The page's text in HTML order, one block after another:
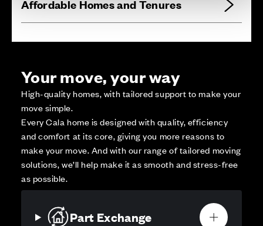
Affordable Homes and Tenures
Your move, your way
High-quality homes, with tailored support to make your
move simple.
Every Cala home is designed with quality, efficiency
and comfort at its core, giving you more reasons to
make your move. And with our range of tailored moving
solutions, we’ll help make it as smooth and stress-free
as possible.
Part Exchange